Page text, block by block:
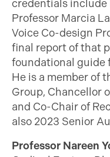
credentials include
Professor Marcia
Voice Co-design
final report of that
foundational guide
He is a member of
Group, Chancellor
and Co-Chair of
also 2023 Senior
Professor Nareen